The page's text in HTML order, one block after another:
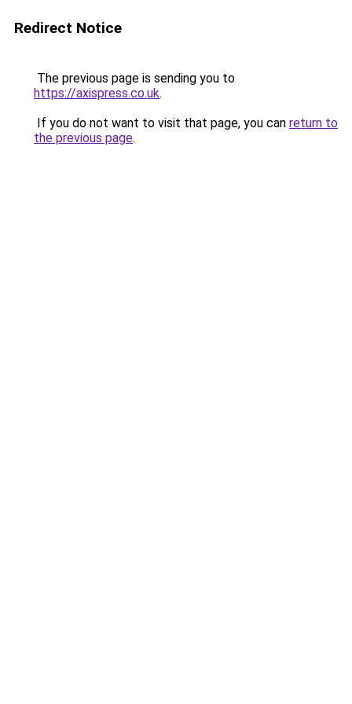
Redirect Notice
The previous page is sending you to
https://axispress.co.uk.
If you do not want to visit that page, you can return to
the previous page.